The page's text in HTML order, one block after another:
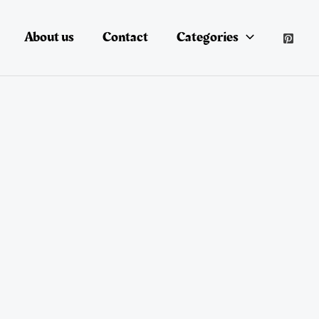
About us Contact Categories